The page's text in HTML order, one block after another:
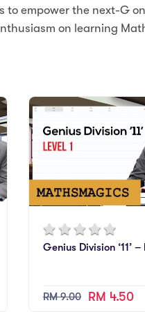
to empower the next-G
on learning
Genius Division ‘11’ –
RM 9.00 RM 4.50